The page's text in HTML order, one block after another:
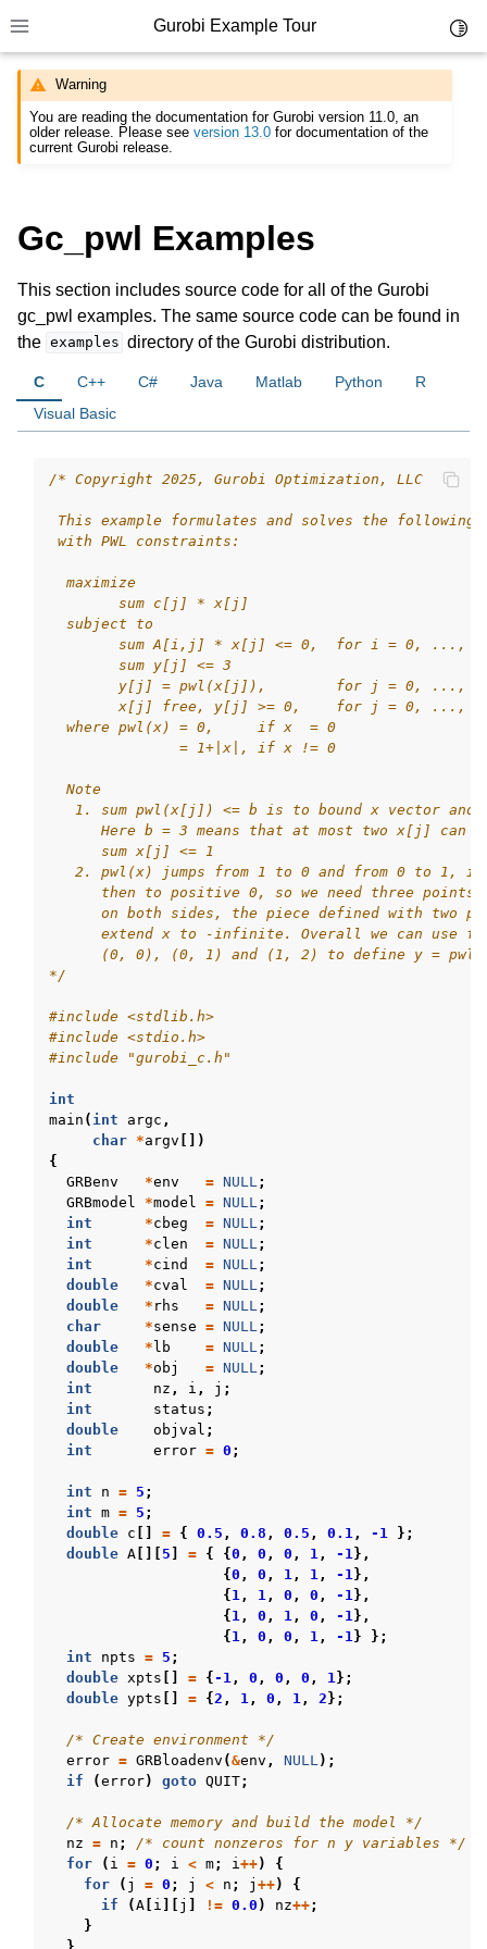
Toggle site navigation sidebar
Gurobi Example Tour
navigation of Example Source Code
Warning
You are reading the documentation for Gurobi version 11.0, an
older release. Please seeversion 13.0 for documentation of the
current Gurobi release.
Gc_pwl Examples
This section includes source code for all of the Gurobi
gc_pwl examples. The same source code can be found in
the examples directory of the Gurobi distribution.
C C++ C# Java Matlab Python
R
Visual Basic
/* Copyright 2025, Gurobi Optimization, LLC
This example formulates and solves the following
with PWL constraints:
  maximize
        sum c[j] * x[j]
  subject to
sum A[i,j] * x[j] <= 0,  for i = 0, ...,
        sum y[j] <= 3
y[j] = pwl(x[j]),        for j = 0, ...,
x[j] free, y[j] >= 0,    for j = 0, ...,
  where pwl(x) = 0,     if x  = 0
               = 1+|x|, if x != 0
  Note
1. sum pwl(x[j]) <= b is to bound x vector and
Here b = 3 means that at most two x[j] can
      sum x[j] <= 1
2. pwl(x) jumps from 1 to 0 and from 0 to 1,
then to positive 0, so we need three points
on both sides, the piece defined with two
extend x to -infinite. Overall we can use
(0, 0), (0, 1) and (1, 2) to define y =
*/
#include <stdlib.h>
#include <stdio.h>
#include
"gurobi_c.h"
int
main ( int argc ,
char *argv [])
{
GRBenv
*env = NULL;
GRBmodel
*model = NULL;
int
*cbeg = NULL;
int
*clen = NULL;
int
*cind = NULL;
double
*cval = NULL;
double
* rhs = NULL;
char
*sense = NULL;
double
* lb = NULL;
double
*obj = NULL;
int
nz , i , j ;
int
status ;
double
objval ;
int
error = 0 ;
int n = 5 ;
int m = 5 ;
double c = { 0.5 , 0.8 , 0.5 , 0.1, -1
};
double A 5 = { {0 , 0 , 0 , 1, -1},
{0 , 0 , 1, 1, -1},
{ 1, 1, 0 , 0 , -1},
{ 1, 0 , 1, 0 , -1},
{ 1, 0 , 0 , 1, -1}
};
int
npts = 5 ;
double xpts = { -1, 0 , 0 , 0 , 1};
double ypts = {2 , 1, 0 , 1, 2 };
/* Create environment */
error = GRBloadenv (&env , NULL);
if
(error) goto QUIT;
/* Allocate memory and build the model */
nz = n ;
/* count nonzeros for n y variables */
for
( i = 0 ; i < m; i++)
{
for
( j = 0 ; j < n ; j ++)
{
if
(A i j != 0.0 ) nz++;
}